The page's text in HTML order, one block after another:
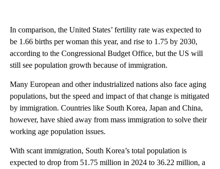
In comparison, the United States’ fertility rate was expected to
be 1.66 births per woman this year, and rise to 1.75 by 2030,
according to the Congressional Budget Office, but the US will
still see population growth because of immigration.
Many European and other industrialized nations also face aging
populations, but the speed and impact of that change is mitigated
by immigration. Countries like South Korea, Japan and China,
however, have shied away from mass immigration to solve their
working age population issues.
With scant immigration, South Korea’s total population is
expected to drop from 51.75 million in 2024 to 36.22 million, a